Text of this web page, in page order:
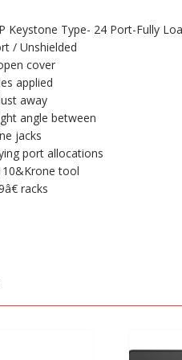
Keystone Type- 24 Port-Fully
/ Unshielded
cover
applied
away
angle between
jacks
port allocations
tool
racks